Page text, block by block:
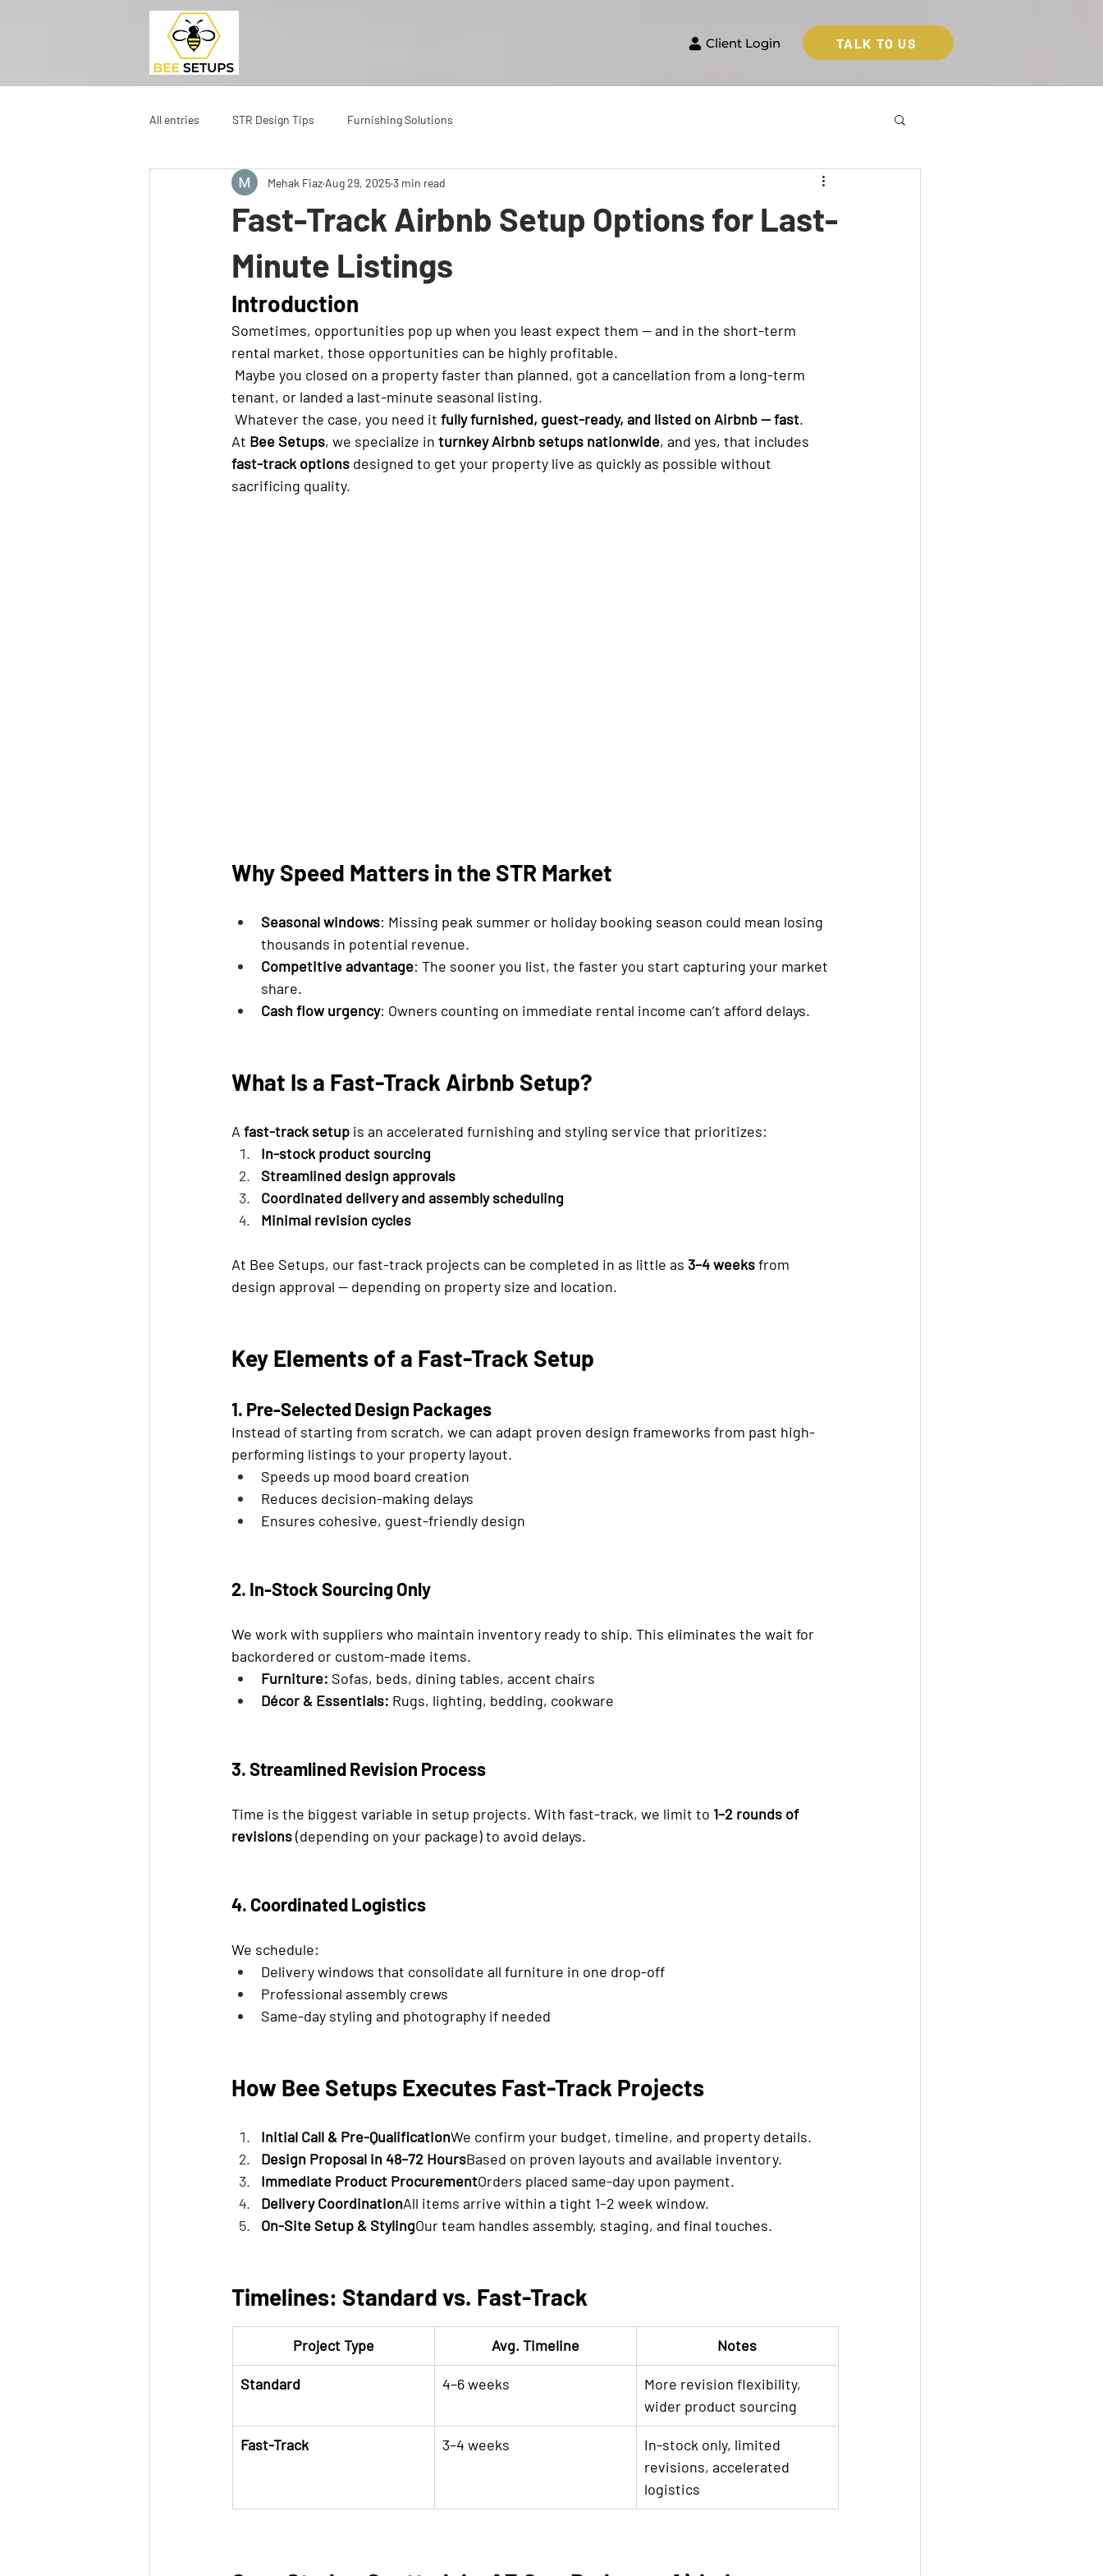
Client Login TALK TO US
All entries STR Design Tips Furnishing Solutions
Fast-Track Airbnb Setup Options for Last-
Minute Listings
Mehak Fiaz Aug 29, 20253 min read
Introduction
Sometimes, opportunities pop up when you least expect them — and in the short-term
rental market, those opportunities can be highly profitable.
tenant, or landed a last-minute seasonal listing.
Whatever the case, you need it fully furnished, guest-ready, and listed on Airbnb — fast.
At Bee Setups, we specialize in turnkey Airbnb setups nationwide, and yes, that includes
fast-track options designed to get your property live as quickly as possible without
sacrificing quality.
Why Speed Matters in the STR Market
Seasonal windows: Missing peak summer or holiday booking season could mean losing
thousands in potential revenue.
Competitive advantage: The sooner you list, the faster you start capturing your market
share.
Cash flow urgency: Owners counting on immediate rental income can’t afford delays.
What Is a Fast-Track Airbnb Setup?
A fast-track setup is an accelerated furnishing and styling service that prioritizes:
In-stock product sourcing
Streamlined design approvals
Coordinated delivery and assembly scheduling
Minimal revision cycles
At Bee Setups, our fast-track projects can be completed in as little as 3–4 weeks from
design approval — depending on property size and location.
Key Elements of a Fast-Track Setup
1. Pre-Selected Design Packages
Instead of starting from scratch, we can adapt proven design frameworks from past high-
performing listings to your property layout.
Speeds up mood board creation
Reduces decision-making delays
Ensures cohesive, guest-friendly design
2. In-Stock Sourcing Only
We work with suppliers who maintain inventory ready to ship. This eliminates the wait for
backordered or custom-made items.
Furniture: Sofas, beds, dining tables, accent chairs
Décor & Essentials: Rugs, lighting, bedding, cookware
3. Streamlined Revision Process
Time is the biggest variable in setup projects. With fast-track, we limit to 1–2 rounds of
revisions (depending on your package) to avoid delays.
4. Coordinated Logistics
We schedule:
Delivery windows that consolidate all furniture in one drop-off
Professional assembly crews
Same-day styling and photography if needed
How Bee Setups Executes Fast-Track Projects
Initial Call & Pre-QualificationWe confirm your budget, timeline, and property details.
Design Proposal in 48–72 HoursBased on proven layouts and available inventory.
Immediate Product ProcurementOrders placed same-day upon payment.
Delivery CoordinationAll items arrive within a tight 1–2 week window.
On-Site Setup & StylingOur team handles assembly, staging, and final touches.
Timelines: Standard vs. Fast-Track
Project Type Avg. Timeline Notes
Standard 4–6 weeks
More revision flexibility,
wider product sourcing
Fast-Track 3–4 weeks
In-stock only, limited
revisions, accelerated
logistics